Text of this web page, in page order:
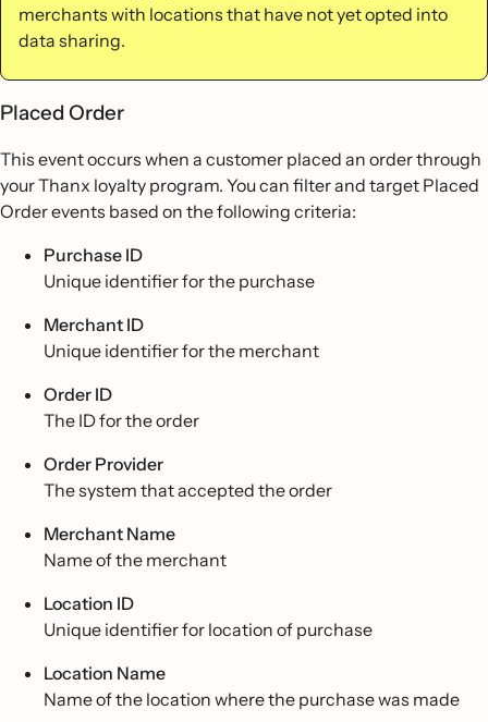
merchants with locations that have not yet opted into
data sharing.
Placed Order
This event occurs when a customer placed an order through
your Thanx loyalty program. You can filter and target Placed
Order events based on the following criteria:
Purchase ID
Unique identifier for the purchase
Merchant ID
Unique identifier for the merchant
Order ID
The ID for the order
Order Provider
The system that accepted the order
Merchant Name
Name of the merchant
Location ID
Unique identifier for location of purchase
Location Name
Name of the location where the purchase was made